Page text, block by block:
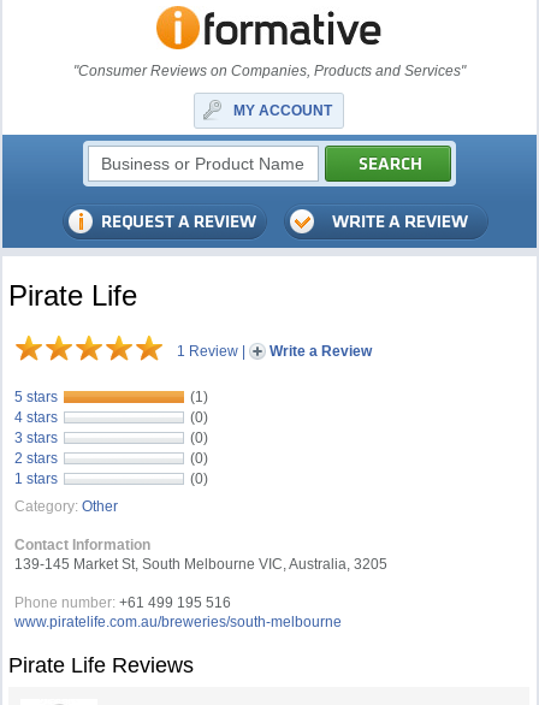
"Consumer Reviews on Companies, Products and Services"
MY ACCOUNT
Pirate Life
1 Review | Write a Review
5 stars
(1)
4 stars
(0)
3 stars
(0)
2 stars
(0)
1 stars
(0)
Category: Other
Contact Information
139-145 Market St, South Melbourne VIC, Australia, 3205
Phone number: +61 499 195 516
www.piratelife.com.au/breweries/south-melbourne
Pirate Life Reviews